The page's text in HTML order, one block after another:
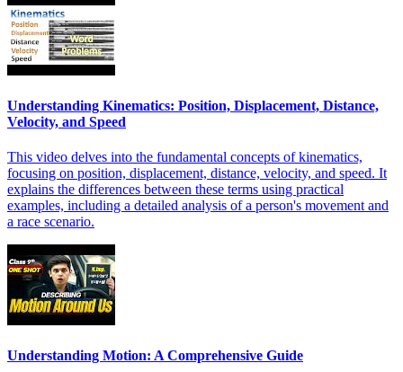
Understanding Kinematics: Position, Displacement, Distance,
Velocity, and Speed
This video delves into the fundamental concepts of kinematics,
focusing on position, displacement, distance, velocity, and speed. It
explains the differences between these terms using practical
examples, including a detailed analysis of a person's movement and
a race scenario.
Understanding Motion: A Comprehensive Guide